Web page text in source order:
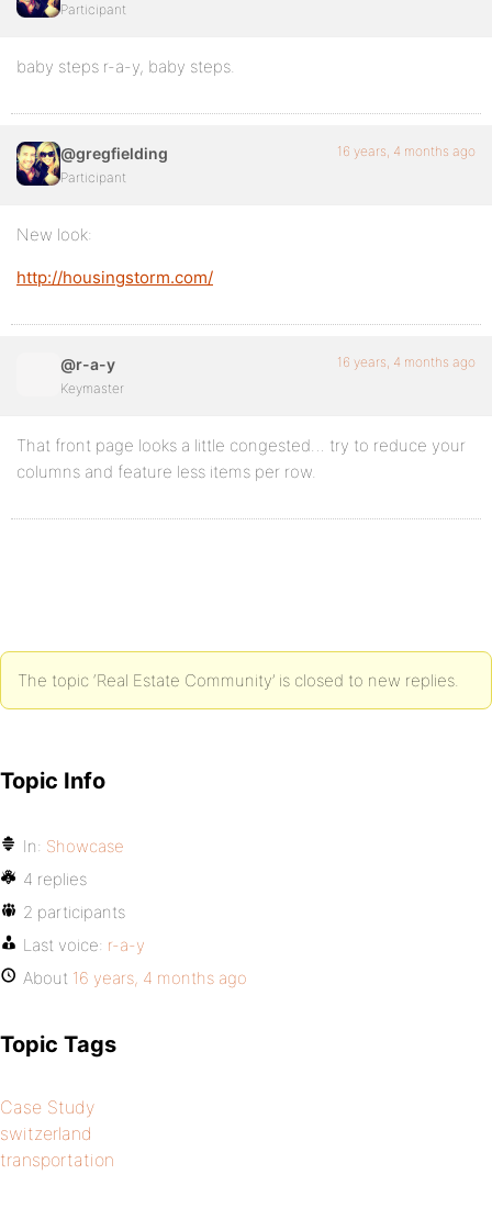
Participant
baby steps r-a-y, baby steps.
@gregfielding
Participant
16 years, 4 months ago
New look:
http://housingstorm.com/
@r-a-y
Keymaster
16 years, 4 months ago
That front page looks a little congested… try to reduce your
columns and feature less items per row.
The topic ‘Real Estate Community’ is closed to new replies.
Topic Info
In: Showcase
4 replies
2 participants
Last voice: r-a-y
About 16 years, 4 months ago
Topic Tags
Case Study
switzerland
transportation